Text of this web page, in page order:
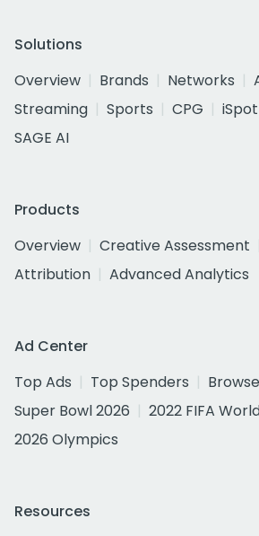
Solutions
Overview
Brands Networks
Streaming
Sports CPG
SAGE AI
Products
Overview
Creative Assessment
Attribution
Advanced Analytics
Ad Center
Top Ads
Top Spenders
Super Bowl 2026
2022 FIFA
2026 Olympics
Resources